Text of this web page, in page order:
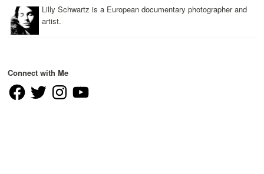
Lilly Schwartz is a European documentary photographer and
artist.
Connect with Me
FacebookTwitter InstagramYouTube